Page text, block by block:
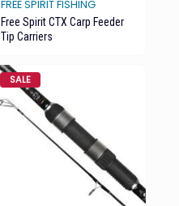
FREE SPIRIT FISHING
Free Spirit CTX Carp Feeder
Tip Carriers
SALE